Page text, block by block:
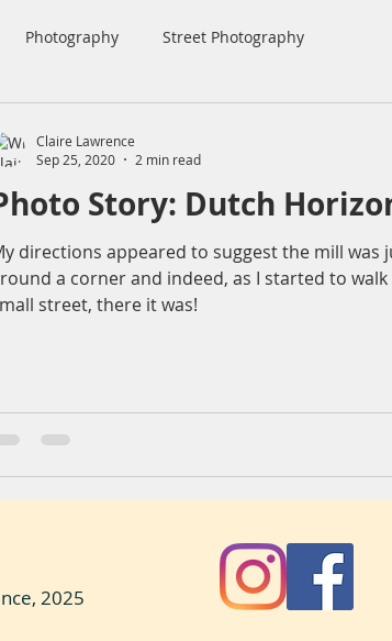
Photography Street Photography
Nature Molendriegang Colours
Architecture beach
Story: Dutch
directions appeared to suggest the mill was
a corner and indeed, as I started to walk
street, there it was!
Claire Lawrence
Sep 25, 2020
2 min read
2025